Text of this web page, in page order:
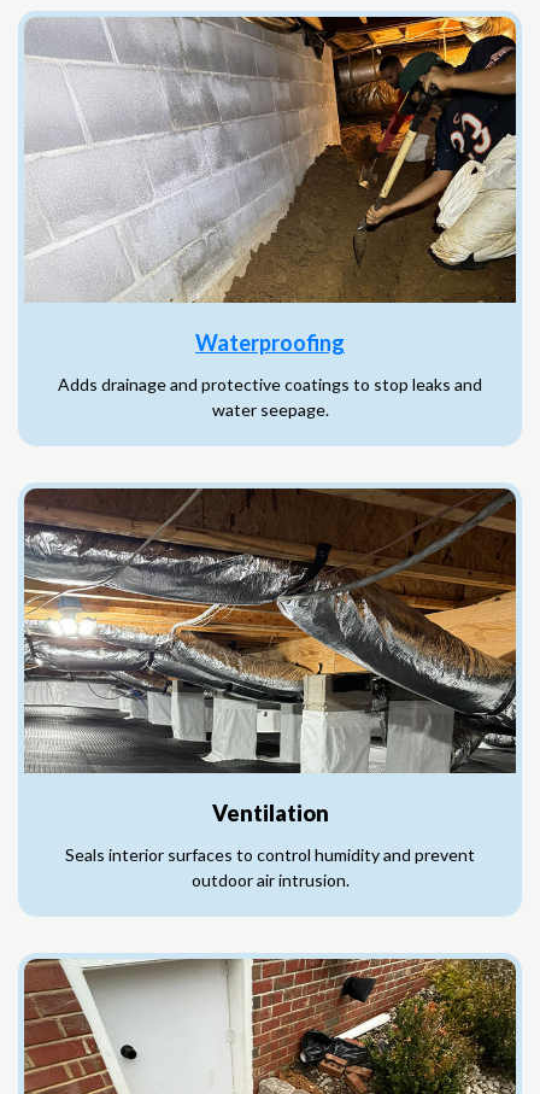
Waterproofing
Adds drainage and protective coatings to stop leaks and
water seepage.
Ventilation
Seals interior surfaces to control humidity and prevent
outdoor air intrusion.